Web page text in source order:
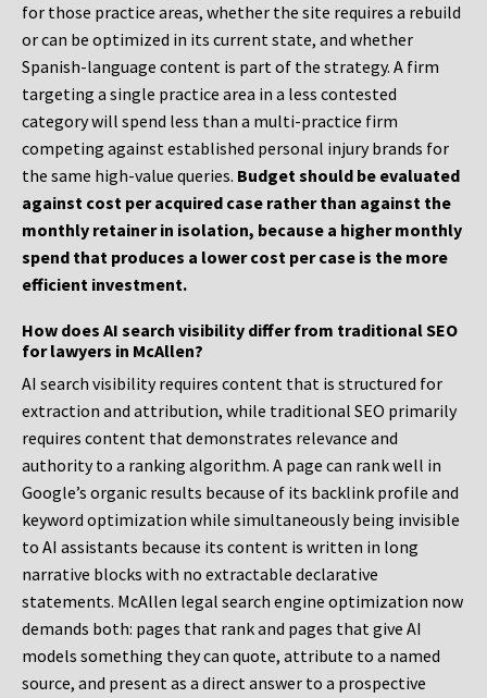
for those practice areas, whether the site requires a rebuild
or can be optimized in its current state, and whether
Spanish-language content is part of the strategy. A firm
targeting a single practice area in a less contested
category will spend less than a multi-practice firm
competing against established personal injury brands for
the same high-value queries. Budget should be evaluated
against cost per acquired case rather than against the
monthly retainer in isolation, because a higher monthly
spend that produces a lower cost per case is the more
efficient investment.
How does AI search visibility differ from traditional SEO
for lawyers in McAllen?
AI search visibility requires content that is structured for
extraction and attribution, while traditional SEO primarily
requires content that demonstrates relevance and
authority to a ranking algorithm. A page can rank well in
Google’s organic results because of its backlink profile and
keyword optimization while simultaneously being invisible
to AI assistants because its content is written in long
narrative blocks with no extractable declarative
statements. McAllen legal search engine optimization now
demands both: pages that rank and pages that give AI
models something they can quote, attribute to a named
source, and present as a direct answer to a prospective